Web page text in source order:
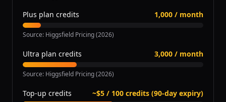
Plus plan credits 1,000 / month
Source: Higgsfield Pricing (2026)
Ultra plan credits 3,000 / month
Source: Higgsfield Pricing (2026)
Top-up credits ~$5 / 100 credits (90-day expiry)